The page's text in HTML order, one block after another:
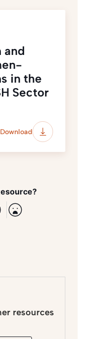
and
in the
Sector
Download
resources